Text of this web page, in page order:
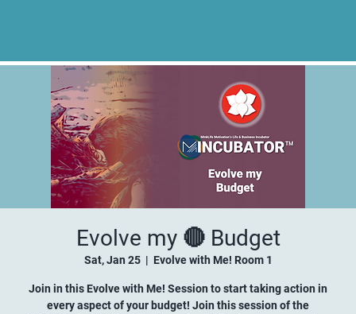
Evolve my 🔴 Budget
Sat, Jan 25
  |
Evolve with Me! Room 1
Join in this Evolve with Me! Session to start taking action in
every aspect of your budget! Join this session of the